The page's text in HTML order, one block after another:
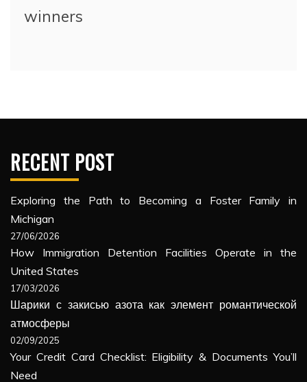
winners
RECENT POST
Exploring the Path to Becoming a Foster Family in
Michigan
27/06/2026
How Immigration Detention Facilities Operate in the
United States
17/03/2026
Шарики с закисью азота как элемент романтической
атмосферы
02/09/2025
Your Credit Card Checklist: Eligibility & Documents You’ll
Need